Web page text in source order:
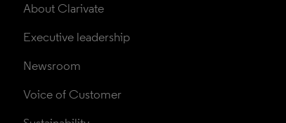
About Clarivate
Executive leadership
Newsroom
Voice of Customer